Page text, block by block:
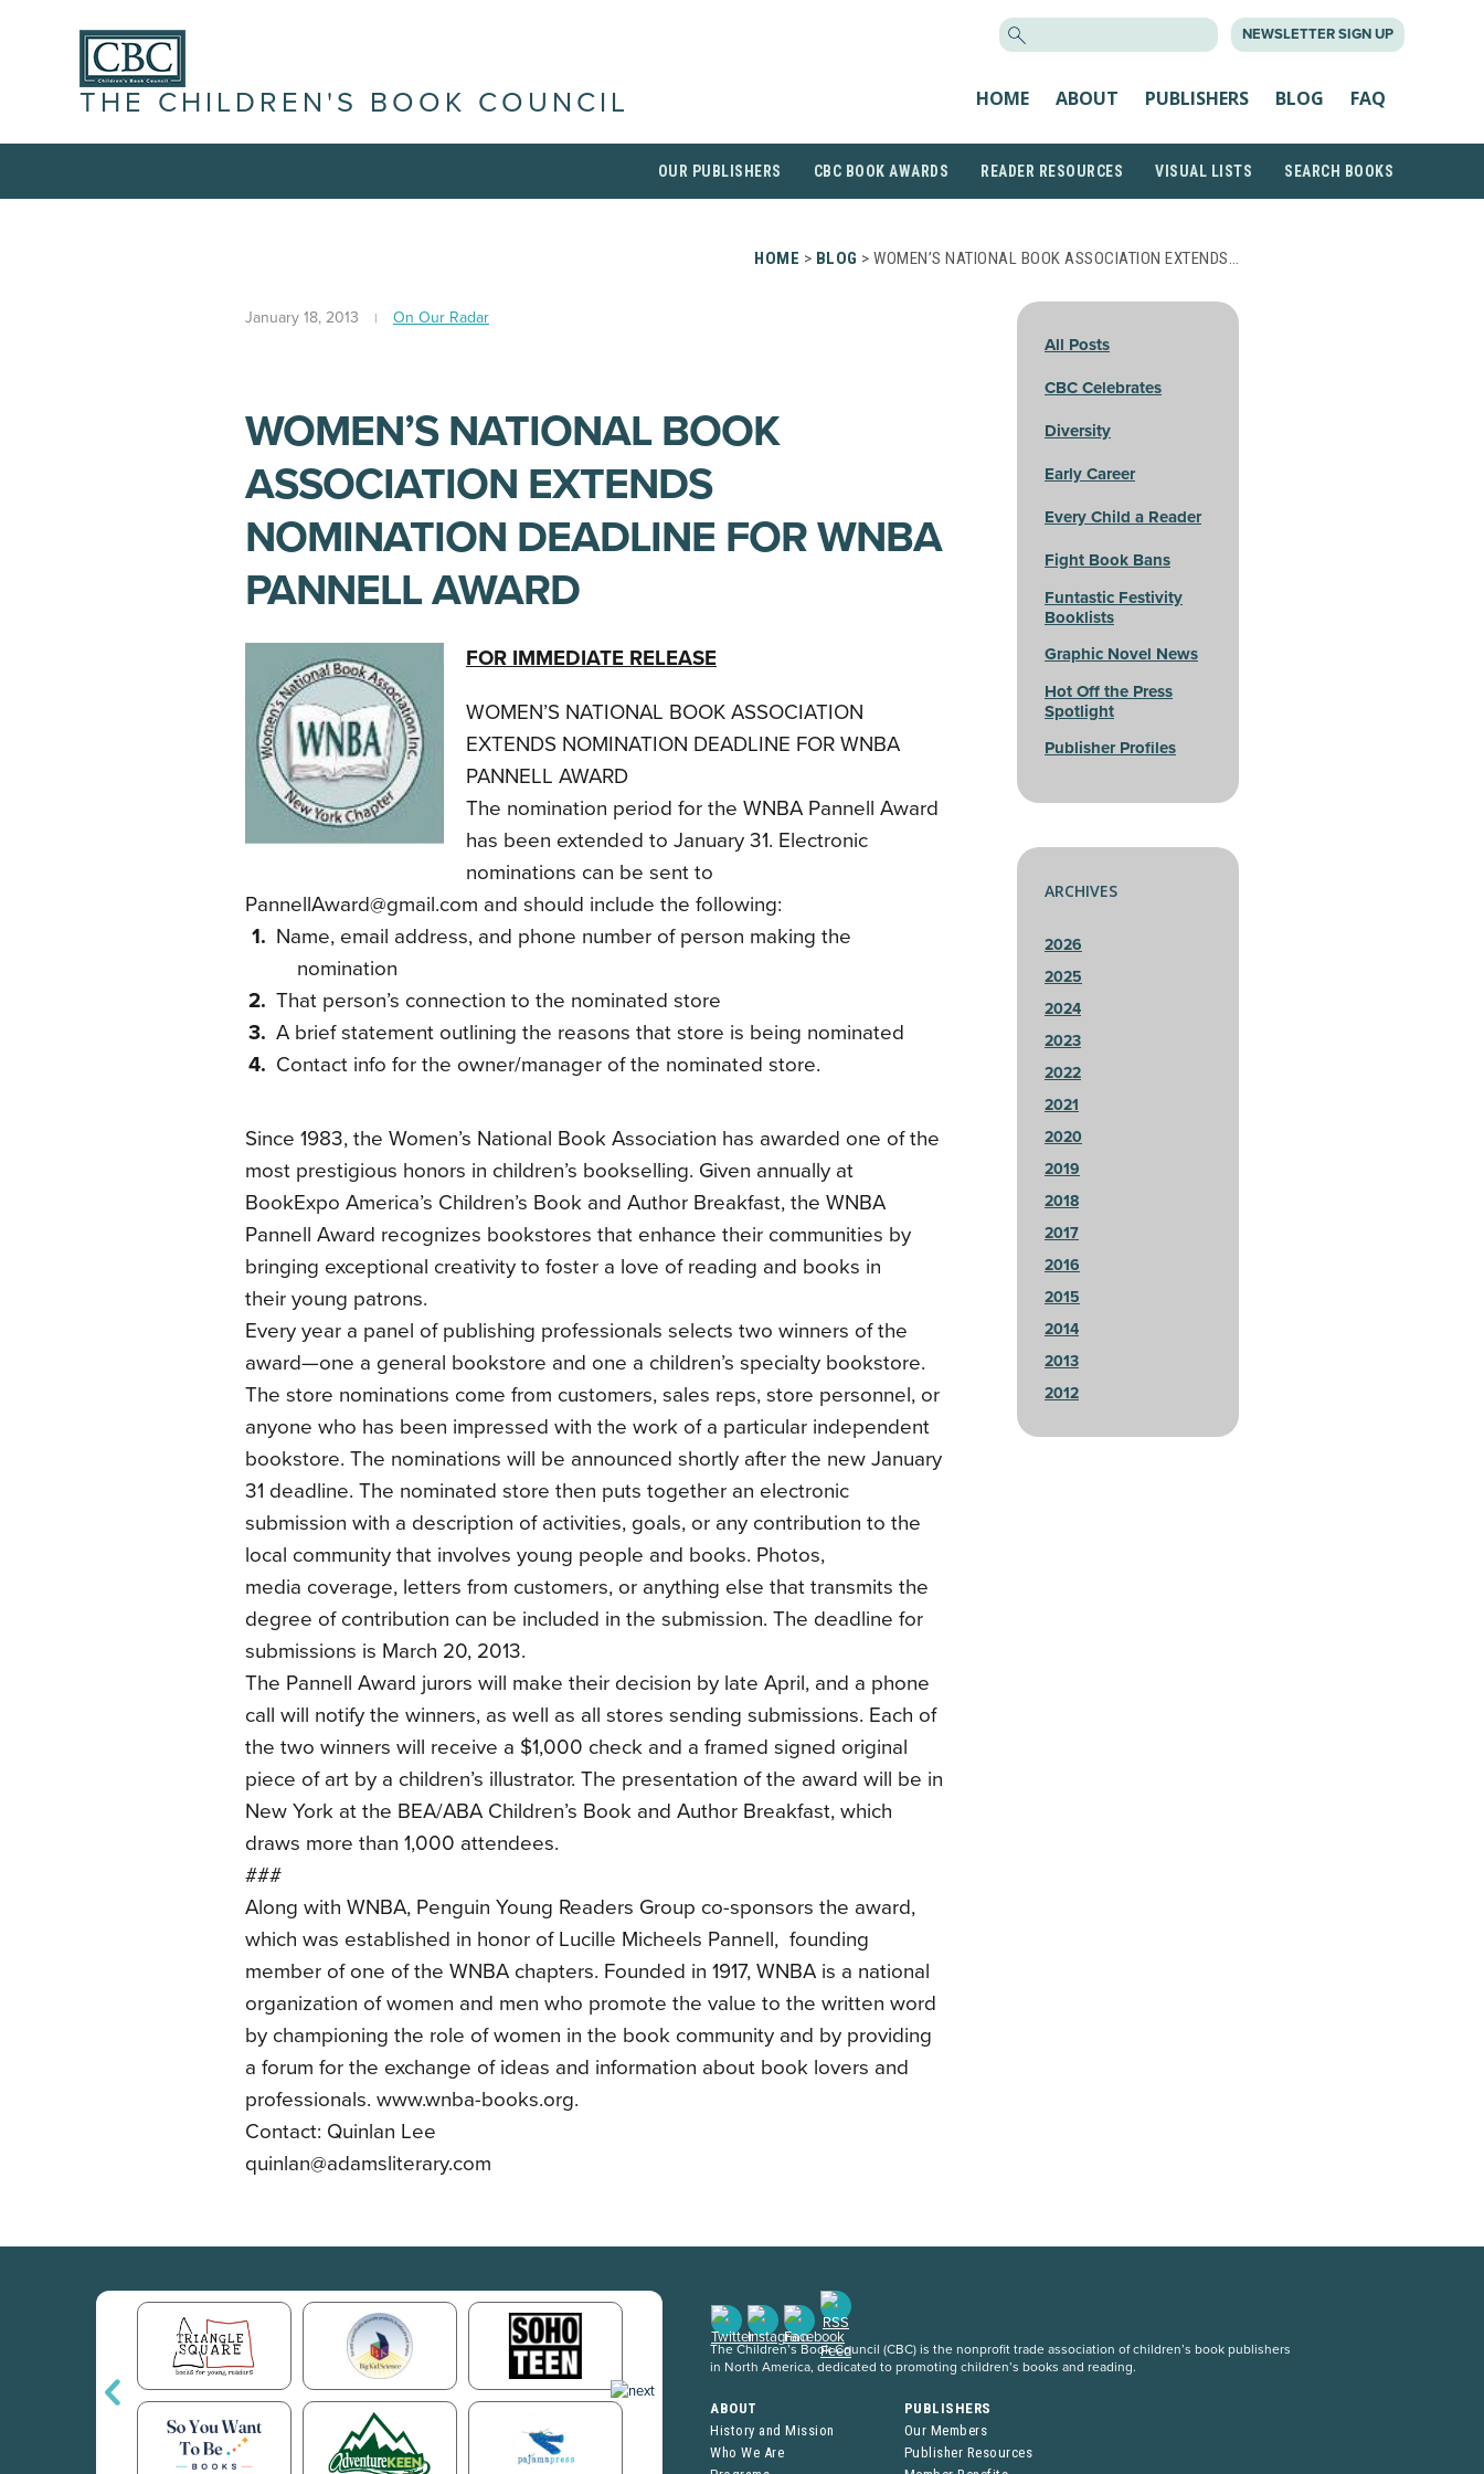
NEWSLETTER SIGN UP
THE CHILDREN'S BOOK COUNCIL HOME ABOUT PUBLISHERS BLOG FAQ
OUR PUBLISHERS CBC BOOK AWARDS READER RESOURCES VISUAL LISTS SEARCH BOOKS
HOME > BLOG > WOMEN’S NATIONAL BOOK ASSOCIATION EXTENDS…
January 18, 2013 On Our Radar
WOMEN’S NATIONAL BOOK
ASSOCIATION EXTENDS
NOMINATION DEADLINE FOR WNBA
PANNELL AWARD
FOR IMMEDIATE RELEASE
WOMEN’S NATIONAL BOOK ASSOCIATION
EXTENDS NOMINATION DEADLINE FOR WNBA
PANNELL AWARD
The nomination period for the WNBA Pannell Award
has been extended to January 31. Electronic
nominations can be sent to
PannellAward@gmail.com and should include the following:
Name, email address, and phone number of person making the
nomination
That person’s connection to the nominated store
A brief statement outlining the reasons that store is being nominated
Contact info for the owner/manager of the nominated store.
Since 1983, the Women’s National Book Association has awarded one of the
most prestigious honors in children’s bookselling. Given annually at
BookExpo America’s Children’s Book and Author Breakfast, the WNBA
Pannell Award recognizes bookstores that enhance their communities by
bringing exceptional creativity to foster a love of reading and books in
their young patrons.
Every year a panel of publishing professionals selects two winners of the
award—one a general bookstore and one a children’s specialty bookstore.
The store nominations come from customers, sales reps, store personnel, or
anyone who has been impressed with the work of a particular independent
bookstore. The nominations will be announced shortly after the new January
31 deadline. The nominated store then puts together an electronic
submission with a description of activities, goals, or any contribution to the
local community that involves young people and books. Photos,
media coverage, letters from customers, or anything else that transmits the
degree of contribution can be included in the submission. The deadline for
submissions is March 20, 2013.
The Pannell Award jurors will make their decision by late April, and a phone
call will notify the winners, as well as all stores sending submissions. Each of
the two winners will receive a $1,000 check and a framed signed original
piece of art by a children’s illustrator. The presentation of the award will be in
New York at the BEA/ABA Children’s Book and Author Breakfast, which
draws more than 1,000 attendees.
###
Along with WNBA, Penguin Young Readers Group co-sponsors the award,
which was established in honor of Lucille Micheels Pannell, founding
member of one of the WNBA chapters. Founded in 1917, WNBA is a national
organization of women and men who promote the value to the written word
by championing the role of women in the book community and by providing
a forum for the exchange of ideas and information about book lovers and
professionals. www.wnba-books.org.
Contact: Quinlan Lee
quinlan@adamsliterary.com
All Posts
CBC Celebrates
Diversity
Early Career
Every Child a Reader
Fight Book Bans
Funtastic Festivity
Booklists
Graphic Novel News
Hot Off the Press
Spotlight
Publisher Profiles
ARCHIVES
2026
2025
2024
2023
2022
2021
2020
2019
2018
2017
2016
2015
2014
2013
2012
The Children’s Book Council (CBC) is the nonprofit trade association of children’s book publishers
in North America, dedicated to promoting children’s books and reading.
ABOUT
History and Mission
Who We Are
PUBLISHERS
Our Members
Publisher Resources